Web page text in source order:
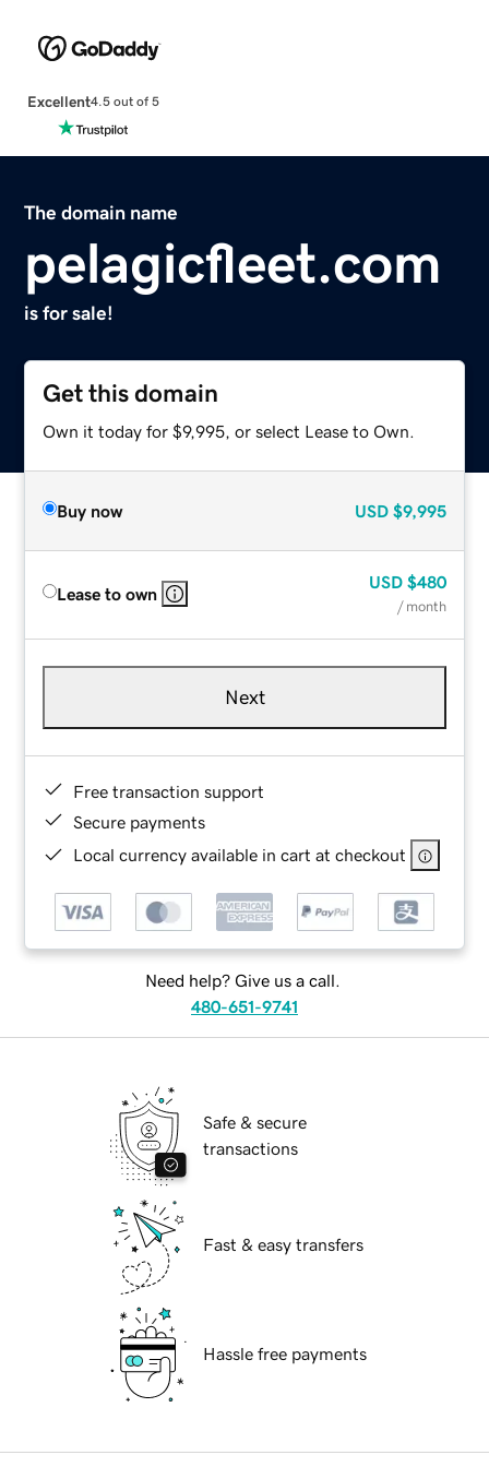
Excellent4.5 out of 5
The domain name
pelagicfleet.com
is for sale!
Get this domain
Own it today for $9,995, or select Lease to Own.
Buy now USD $9,995
Lease to own
USD $480
/ month
Next
Free transaction support
Secure payments
Local currency available in cart at checkout
Need help? Give us a call.
480-651-9741
Safe & secure
transactions
Fast & easy transfers
Hassle free payments